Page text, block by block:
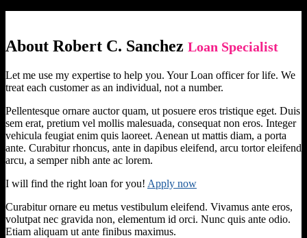
About Robert C. Sanchez Loan Specialist
Let me use my expertise to help you. Your Loan officer for life. We
treat each customer as an individual, not a number.
Pellentesque ornare auctor quam, ut posuere eros tristique eget. Duis
sem erat, pretium vel mollis malesuada, consequat non eros. Integer
vehicula feugiat enim quis laoreet. Aenean ut mattis diam, a porta
ante. Curabitur rhoncus, ante in dapibus eleifend, arcu tortor eleifend
arcu, a semper nibh ante ac lorem.
I will find the right loan for you! Apply now
Curabitur ornare eu metus vestibulum eleifend. Vivamus ante eros,
volutpat nec gravida non, elementum id orci. Nunc quis ante odio.
Etiam aliquam ut ante finibus maximus.